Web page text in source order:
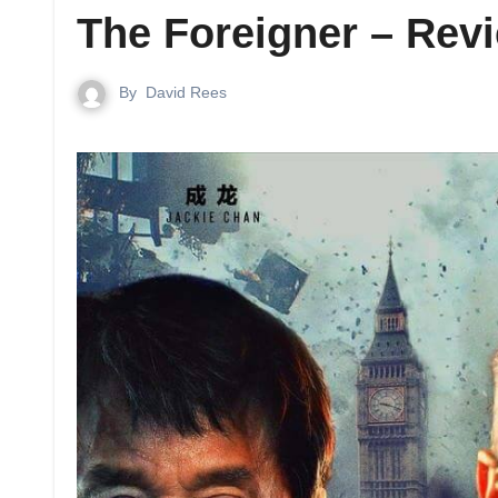
The Foreigner –
By David Rees